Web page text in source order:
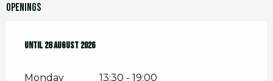
Openings
From2 July 2026 until
Until28 August 2026
Monday 13:30 - 19:00